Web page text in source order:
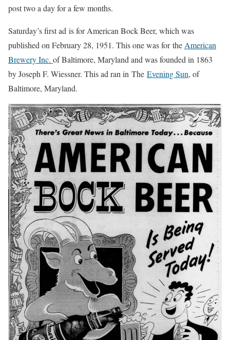
post two a day for a few months.
Saturday’s first ad is for American Bock Beer, which was
published on February 28, 1951. This one was for the American
Brewery Inc. of Baltimore, Maryland and was founded in 1863
by Joseph F. Wiessner. This ad ran in The Evening Sun, of
Baltimore, Maryland.